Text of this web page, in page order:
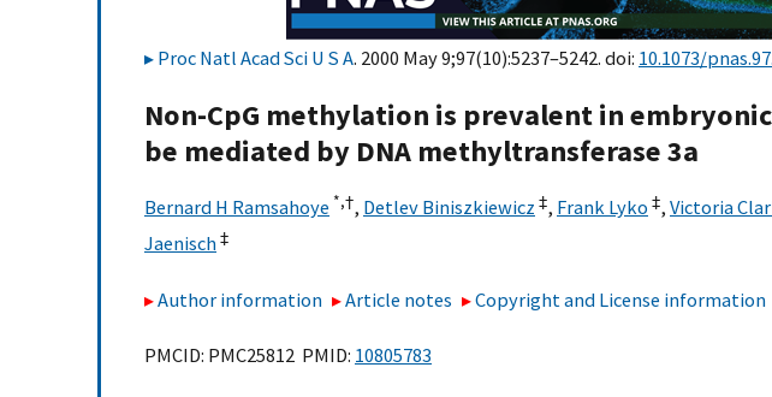
Proc Natl Acad Sci U S A. 2000 May 9;97(10):5237–5242. doi: 10.1073/
Non-CpG methylation is prevalent in
be mediated by DNA methyltransferase 3a
Bernard H Ramsahoye *,†, Detlev Biniszkiewicz ‡, Frank Lyko ‡, Victoria
Jaenisch‡
Author information Article notes Copyright and License information
PMCID: PMC25812 PMID: 10805783